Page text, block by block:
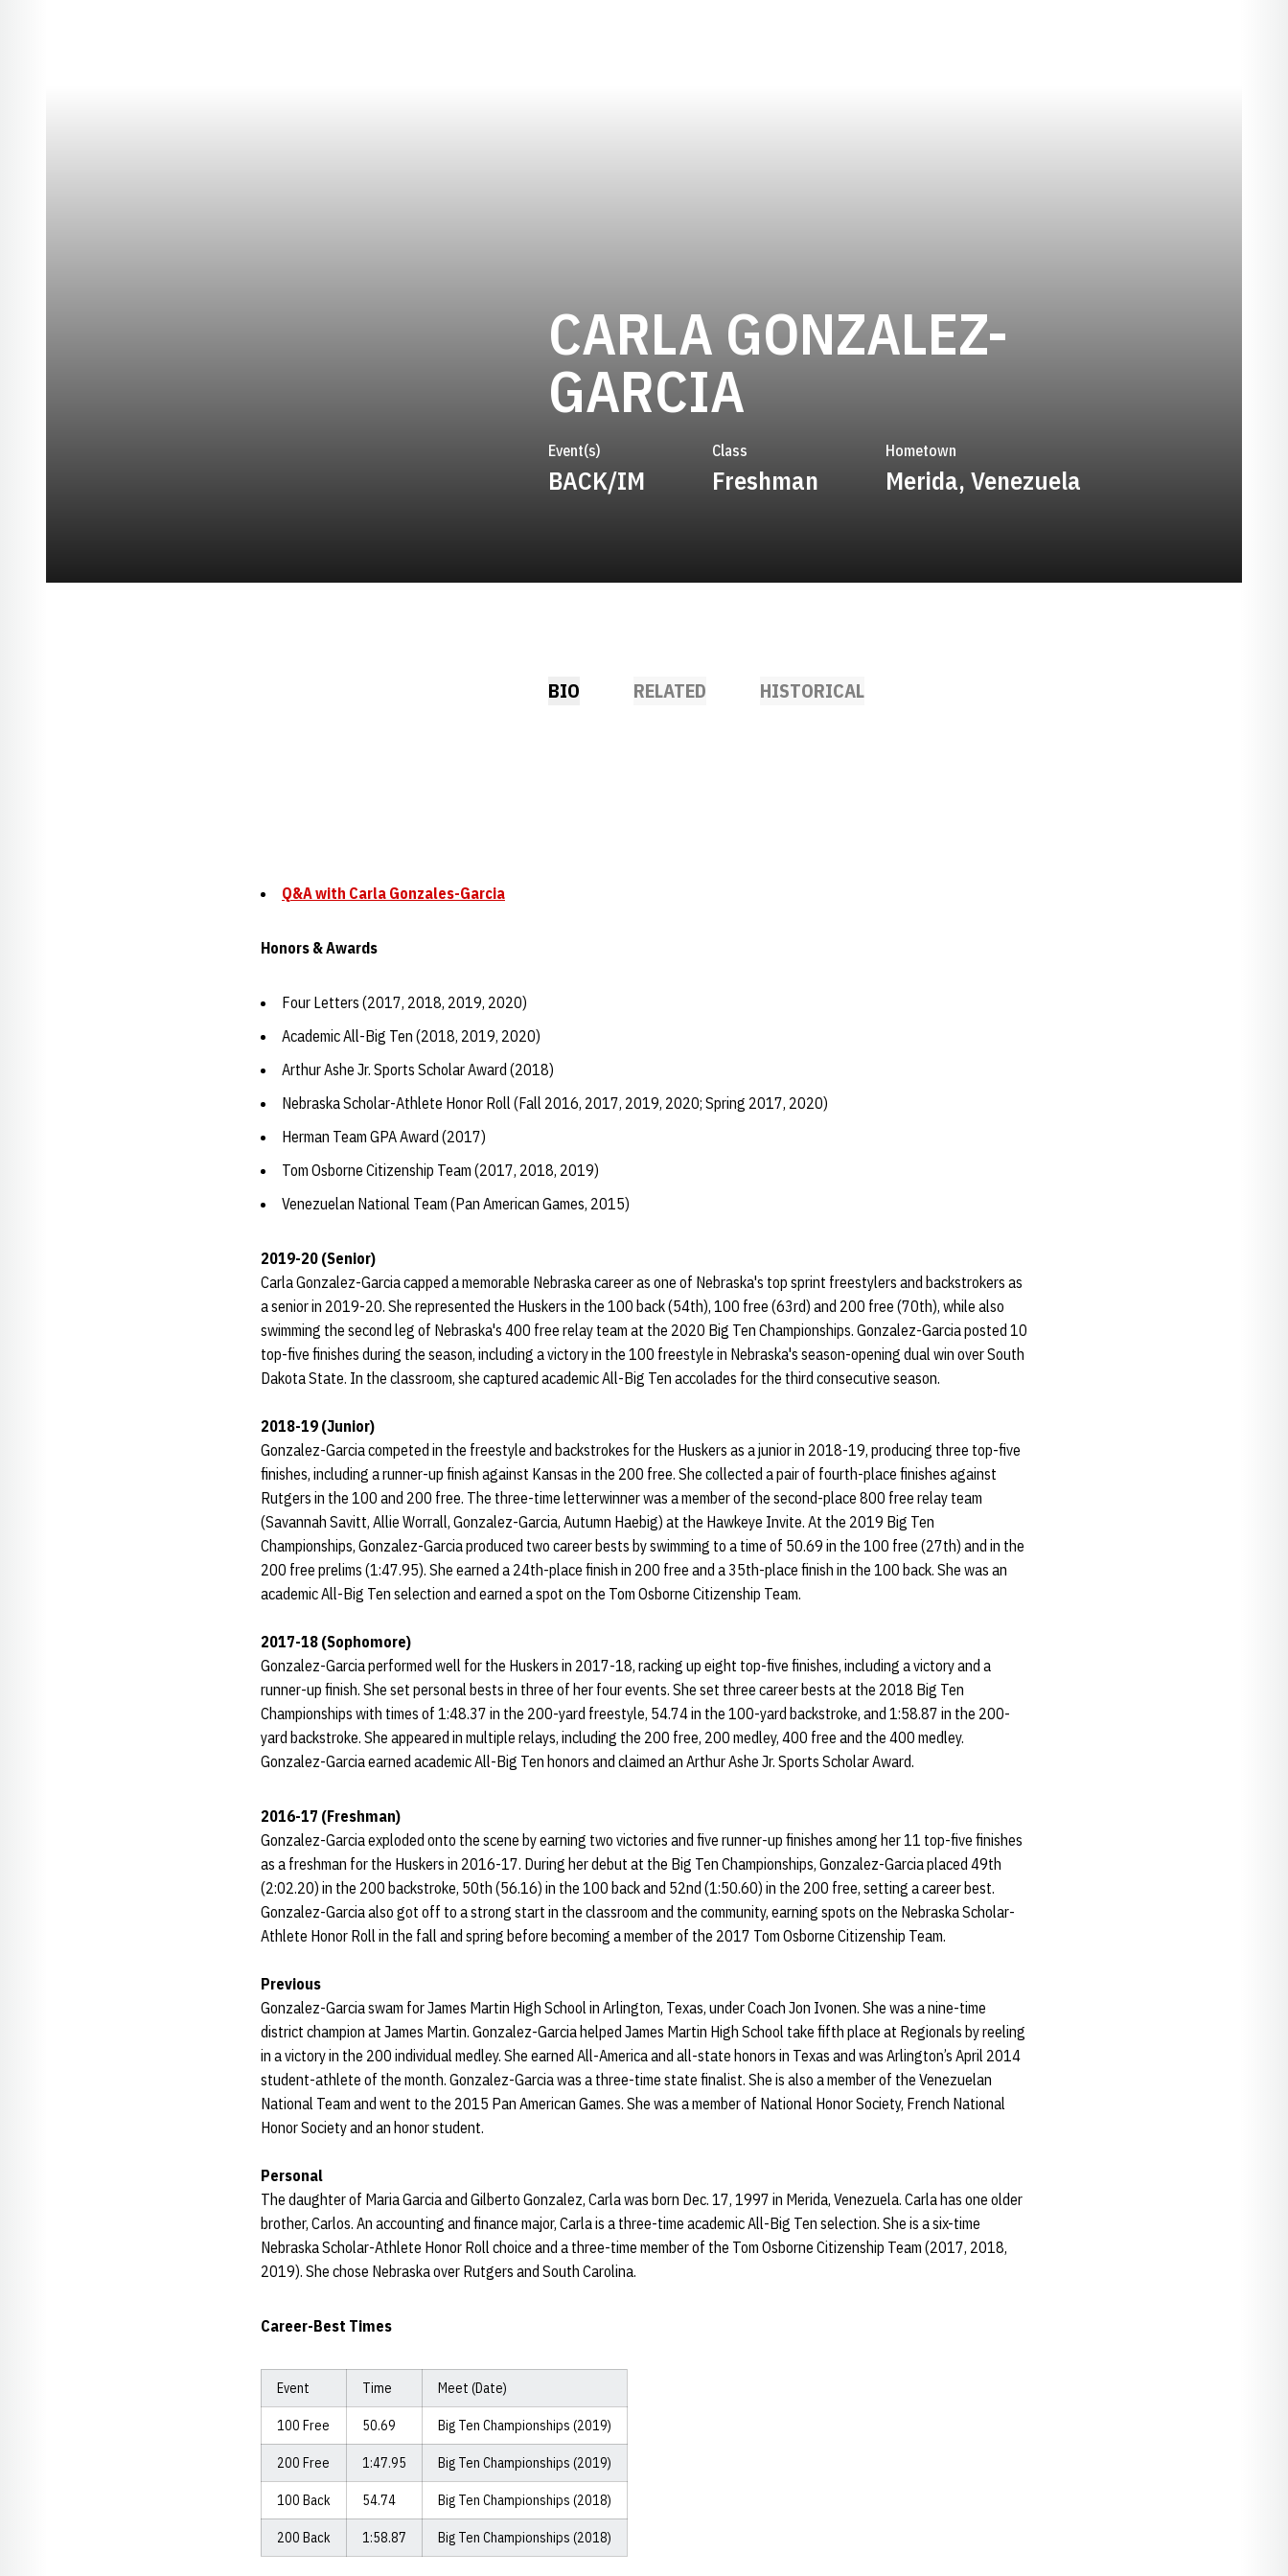
CARLA GONZALEZ-
GARCIA
Event(s)
BACK/IM
Class
Freshman
Hometown
Merida, Venezuela
BIO RELATED HISTORICAL
Q&A with Carla Gonzales-Garcia
Honors & Awards
Four Letters (2017, 2018, 2019, 2020)
Academic All-Big Ten (2018, 2019, 2020)
Arthur Ashe Jr. Sports Scholar Award (2018)
Nebraska Scholar-Athlete Honor Roll (Fall 2016, 2017, 2019, 2020; Spring 2017, 2020)
Herman Team GPA Award (2017)
Tom Osborne Citizenship Team (2017, 2018, 2019)
Venezuelan National Team (Pan American Games, 2015)
2019-20 (Senior)
Carla Gonzalez-Garcia capped a memorable Nebraska career as one of Nebraska's top sprint freestylers and backstrokers as
a senior in 2019-20. She represented the Huskers in the 100 back (54th), 100 free (63rd) and 200 free (70th), while also
swimming the second leg of Nebraska's 400 free relay team at the 2020 Big Ten Championships. Gonzalez-Garcia posted 10
top-five finishes during the season, including a victory in the 100 freestyle in Nebraska's season-opening dual win over South
Dakota State. In the classroom, she captured academic All-Big Ten accolades for the third consecutive season.
2018-19 (Junior)
Gonzalez-Garcia competed in the freestyle and backstrokes for the Huskers as a junior in 2018-19, producing three top-five
finishes, including a runner-up finish against Kansas in the 200 free. She collected a pair of fourth-place finishes against
Rutgers in the 100 and 200 free. The three-time letterwinner was a member of the second-place 800 free relay team
(Savannah Savitt, Allie Worrall, Gonzalez-Garcia, Autumn Haebig) at the Hawkeye Invite. At the 2019 Big Ten
Championships, Gonzalez-Garcia produced two career bests by swimming to a time of 50.69 in the 100 free (27th) and in the
200 free prelims (1:47.95). She earned a 24th-place finish in 200 free and a 35th-place finish in the 100 back. She was an
academic All-Big Ten selection and earned a spot on the Tom Osborne Citizenship Team.
2017-18 (Sophomore)
Gonzalez-Garcia performed well for the Huskers in 2017-18, racking up eight top-five finishes, including a victory and a
runner-up finish. She set personal bests in three of her four events. She set three career bests at the 2018 Big Ten
Championships with times of 1:48.37 in the 200-yard freestyle, 54.74 in the 100-yard backstroke, and 1:58.87 in the 200-
yard backstroke. She appeared in multiple relays, including the 200 free, 200 medley, 400 free and the 400 medley.
Gonzalez-Garcia earned academic All-Big Ten honors and claimed an Arthur Ashe Jr. Sports Scholar Award.
2016-17 (Freshman)
Gonzalez-Garcia exploded onto the scene by earning two victories and five runner-up finishes among her 11 top-five finishes
as a freshman for the Huskers in 2016-17. During her debut at the Big Ten Championships, Gonzalez-Garcia placed 49th
(2:02.20) in the 200 backstroke, 50th (56.16) in the 100 back and 52nd (1:50.60) in the 200 free, setting a career best.
Gonzalez-Garcia also got off to a strong start in the classroom and the community, earning spots on the Nebraska Scholar-
Athlete Honor Roll in the fall and spring before becoming a member of the 2017 Tom Osborne Citizenship Team.
Previous
Gonzalez-Garcia swam for James Martin High School in Arlington, Texas, under Coach Jon Ivonen. She was a nine-time
district champion at James Martin. Gonzalez-Garcia helped James Martin High School take fifth place at Regionals by reeling
in a victory in the 200 individual medley. She earned All-America and all-state honors in Texas and was Arlington’s April 2014
student-athlete of the month. Gonzalez-Garcia was a three-time state finalist. She is also a member of the Venezuelan
National Team and went to the 2015 Pan American Games. She was a member of National Honor Society, French National
Honor Society and an honor student.
Personal
The daughter of Maria Garcia and Gilberto Gonzalez, Carla was born Dec. 17, 1997 in Merida, Venezuela. Carla has one older
brother, Carlos. An accounting and finance major, Carla is a three-time academic All-Big Ten selection. She is a six-time
Nebraska Scholar-Athlete Honor Roll choice and a three-time member of the Tom Osborne Citizenship Team (2017, 2018,
2019). She chose Nebraska over Rutgers and South Carolina.
Career-Best Times
Event Time Meet (Date)
100 Free 50.69 Big Ten Championships (2019)
200 Free 1:47.95 Big Ten Championships (2019)
100 Back 54.74 Big Ten Championships (2018)
200 Back 1:58.87 Big Ten Championships (2018)